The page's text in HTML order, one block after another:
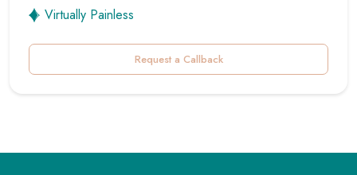
Zoe Aesthetic